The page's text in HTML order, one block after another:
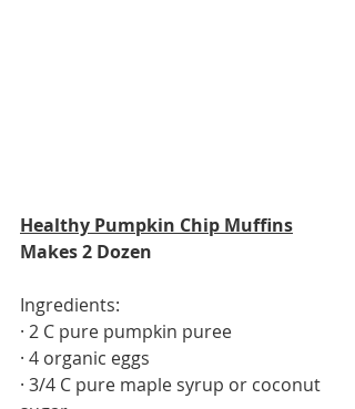
Healthy Pumpkin Chip Muffins
Makes 2 Dozen
Ingredients:
· 2 C pure pumpkin puree
· 4 organic eggs
· 3/4 C pure maple syrup or coconut